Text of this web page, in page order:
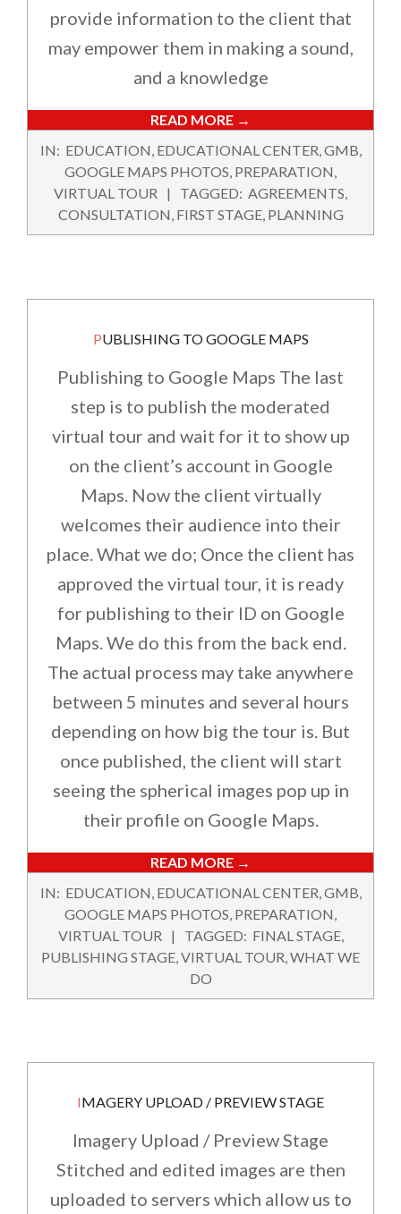
provide information to the client that
may empower them in making a sound,
and a knowledge
READ MORE →
2022-
IN: EDUCATION, EDUCATIONAL CENTER,GMB,
GOOGLE MAPS PHOTOS, PREPARATION,
VIRTUAL TOUR
TAGGED: AGREEMENTS,
CONSULTATION, FIRST STAGE, PLANNING
PUBLISHING TO GOOGLE MAPS
Publishing to Google Maps The last
step is to publish the moderated
virtual tour and wait for it to show up
on the client’s account in Google
Maps. Now the client virtually
welcomes their audience into their
place. What we do; Once the client has
approved the virtual tour, it is ready
for publishing to their ID on Google
Maps. We do this from the back end.
The actual process may take anywhere
between 5 minutes and several hours
depending on how big the tour is. But
once published, the client will start
seeing the spherical images pop up in
their profile on Google Maps.
READ MORE →
2022-
IN: EDUCATION, EDUCATIONAL CENTER,GMB,
GOOGLE MAPS PHOTOS, PREPARATION,
VIRTUAL TOUR
TAGGED: FINAL STAGE,
PUBLISHING STAGE,VIRTUAL TOUR,WHAT WE
DO
IMAGERY UPLOAD / PREVIEW STAGE
Imagery Upload / Preview Stage
Stitched and edited images are then
uploaded to servers which allow us to